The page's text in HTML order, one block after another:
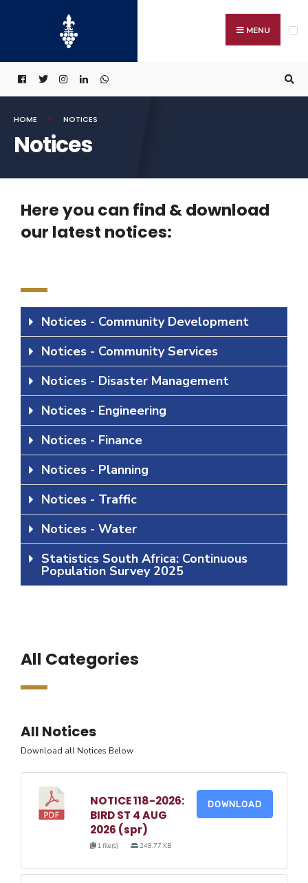
MENU
HOME NOTICES
Notices
Here you can find & download
our latest notices:
Notices - Community Development
Notices - Community Services
Notices - Disaster Management
Notices - Engineering
Notices - Finance
Notices - Planning
Notices - Traffic
Notices - Water
Statistics South Africa: Continuous
Population Survey 2025
All Categories
All Notices
Download all Notices Below
NOTICE 118-2026:
BIRD ST 4 AUG
2026 (spr)
1 file(s) 249.77 KB
DOWNLOAD